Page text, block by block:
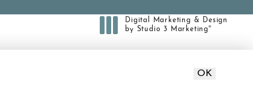
Digital Marketing & Design
by Studio 3 Marketing®
OK